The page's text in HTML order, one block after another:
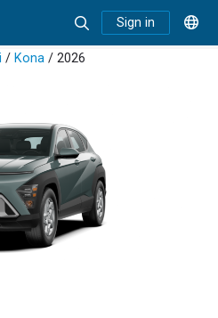
Sign in
/ Kona / 2026